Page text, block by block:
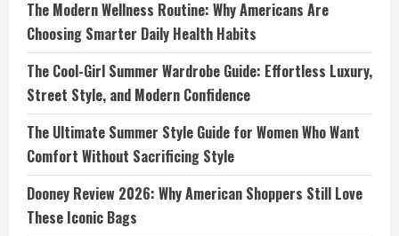
The Modern Wellness Routine: Why Americans Are
Choosing Smarter Daily Health Habits
The Cool-Girl Summer Wardrobe Guide: Effortless Luxury,
Street Style, and Modern Confidence
The Ultimate Summer Style Guide for Women Who Want
Comfort Without Sacrificing Style
Dooney Review 2026: Why American Shoppers Still Love
These Iconic Bags